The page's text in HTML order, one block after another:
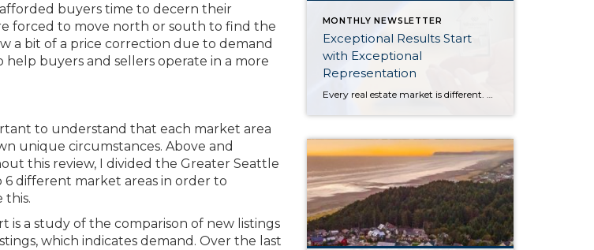
buyers time to decern their
forced to move north or south to find the
a bit of a price correction due to demand
help buyers and sellers operate in a more
to understand that each market area
unique circumstances. Above and
this review, I divided the Greater Seattle
6 different market areas in order to
this.
is a study of the comparison of new listings
which indicates demand. Over the last
MONTHLY NEWSLETTER
Exceptional Results Start
with Exceptional
Representation